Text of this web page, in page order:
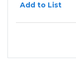
Add to List